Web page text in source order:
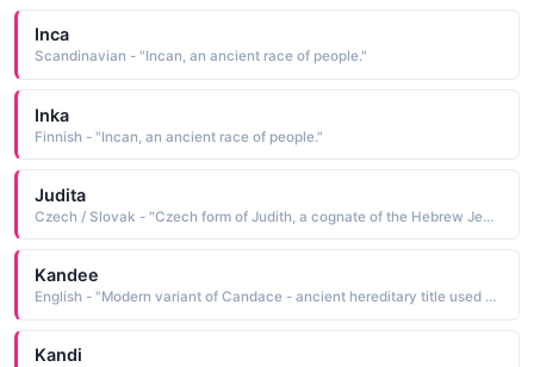
Inca
Scandinavian - "Incan, an ancient race of people."
Inka
Finnish - "Incan, an ancient race of people."
Judita
Czech / Slovak - "Czech form of Judith, a cognate of the Hebrew Jehudith and Yehudit, feminine forms of Jehuda and Yehudhah The names, Anglicized as Judah, mean he will be praised. Because Judah was also the name of a kingdom in ancient Palestine, the name can also mean from Judah. Pet: Dita, Jitka"
Kandee
English - "Modern variant of Candace - ancient hereditary title used by Ethiopian queens."
Kandi